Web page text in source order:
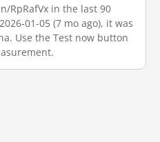
RpRafVx in the last 90
01-05 (7 mo ago), it was
Use the Test now button